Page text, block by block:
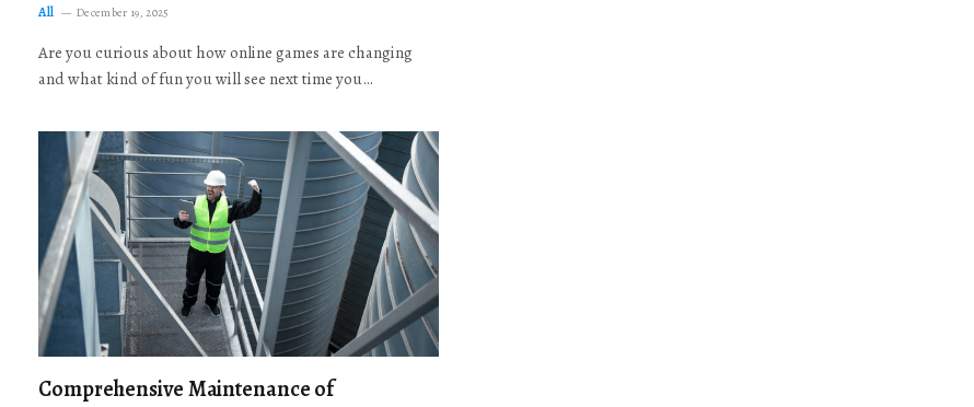
All December 19, 2025
Are you curious about how online games are changing
and what kind of fun you will see next time you…
Comprehensive Maintenance of